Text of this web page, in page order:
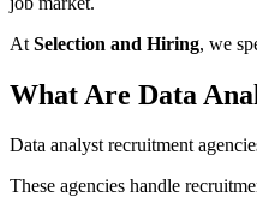
At Selection and Hiring, we
What Are Data
Data analyst recruitment
These agencies handle